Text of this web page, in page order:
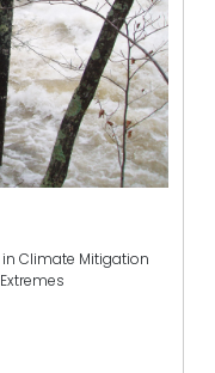
in Climate Mitigation